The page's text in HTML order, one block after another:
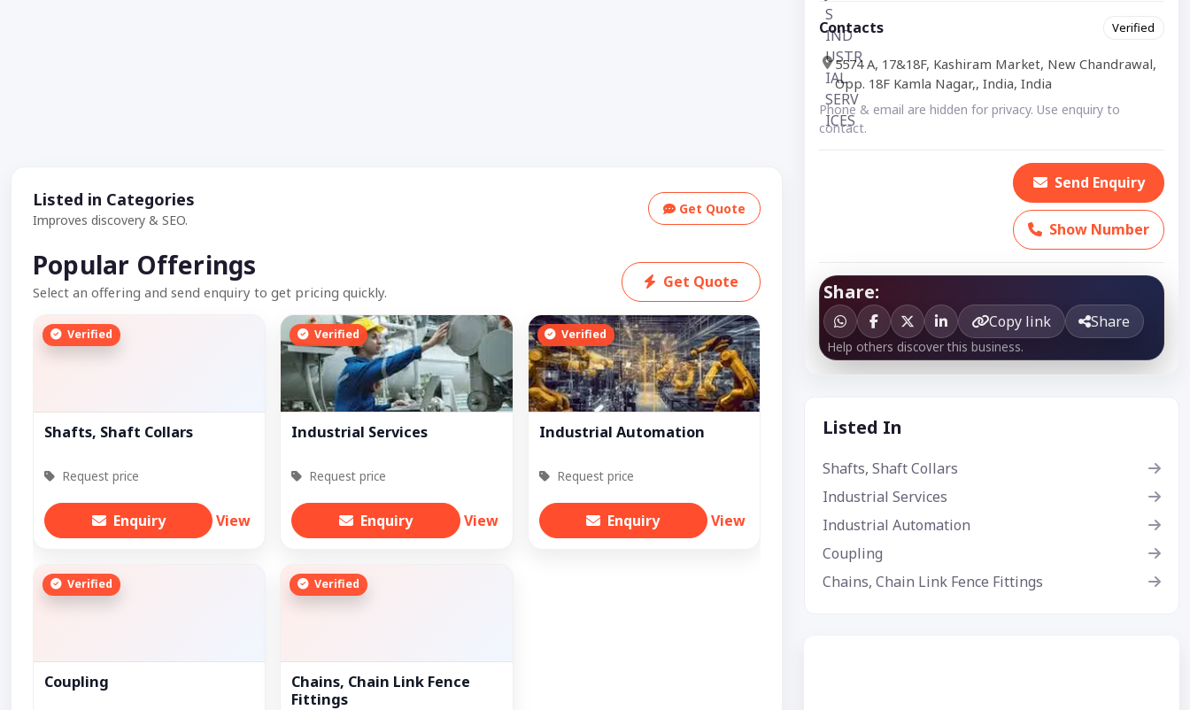
Listed in Categories
Improves discovery & SEO.
Get Quote
Popular Offerings
Select an offering and send enquiry to get pricing quickly.
Get Quote
Verified
Shafts, Shaft Collars
Request price
Enquiry View
Verified
Industrial Services
Request price
Enquiry View
Verified
Industrial Automation
Request price
Enquiry View
Verified
Coupling
Verified
Chains, Chain Link Fence
Fittings
Contacts Verified
5574 A, 17&18F, Kashiram Market, New Chandrawal,
Opp. 18F Kamla Nagar,, India, India
Phone & email are hidden for privacy. Use enquiry to
contact.
Send Enquiry
Show Number
Share:
Copy link Share
Help others discover this business.
Listed In
Shafts, Shaft Collars
Industrial Services
Industrial Automation
Coupling
Chains, Chain Link Fence Fittings